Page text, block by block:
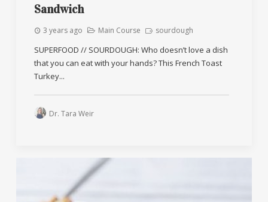
Sandwich
3 years ago Main Course sourdough
SUPERFOOD // SOURDOUGH: Who doesn’t love a dish
that you can eat with your hands? This French Toast
Turkey...
Dr. Tara Weir